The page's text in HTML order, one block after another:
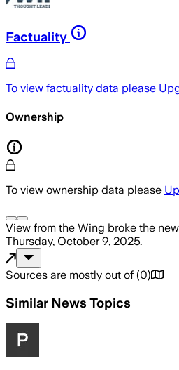
Factuality
To view factuality data please
Ownership
To view ownership data please
View from the Wing broke the
Thursday, October 9, 2025.
Sources are mostly out of (0)
Similar News Topics